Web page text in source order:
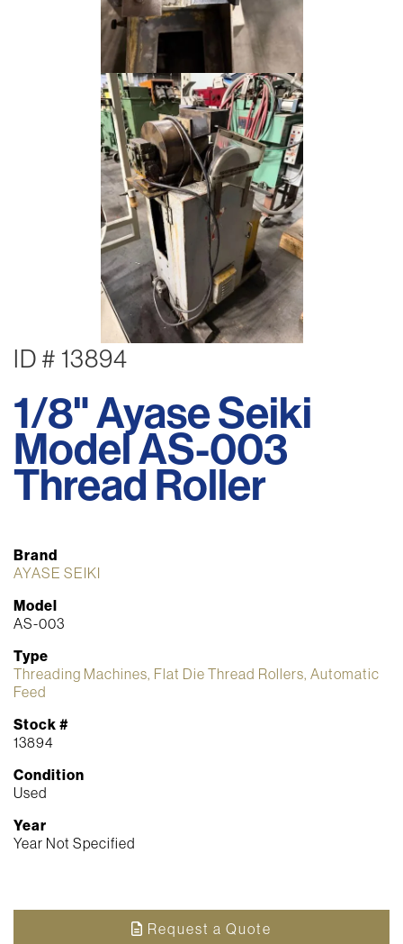
ID # 13894
1/8" Ayase Seiki
Model AS-003
Thread Roller
Brand
AYASE SEIKI
Model
AS-003
Type
Threading Machines, Flat Die Thread Rollers, Automatic
Feed
Stock #
13894
Condition
Used
Year
Year Not Specified
Request a Quote